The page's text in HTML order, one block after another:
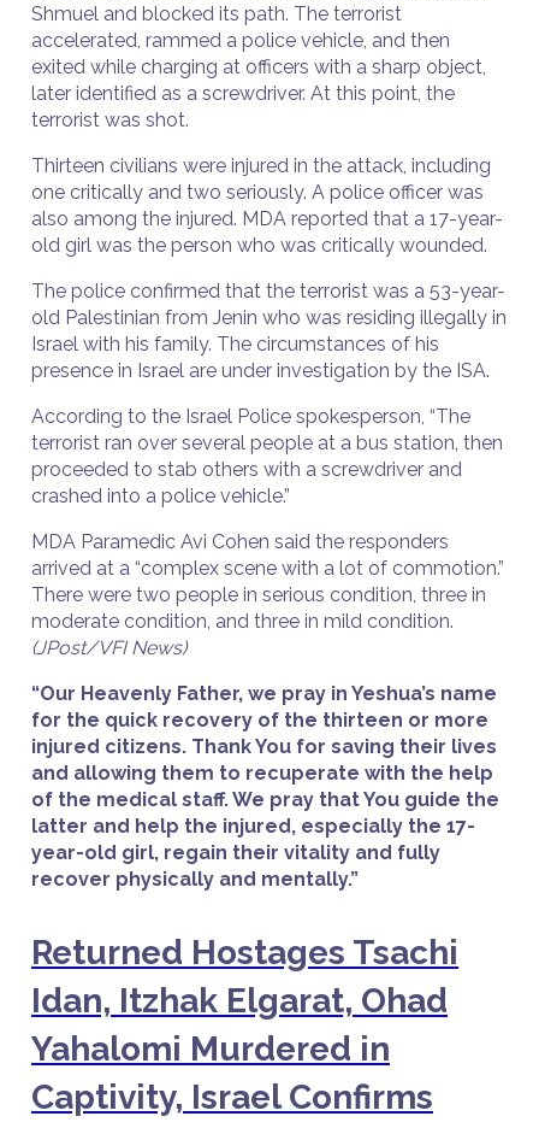
Shmuel and blocked its path. The terrorist
accelerated, rammed a police vehicle, and then
exited while charging at officers with a sharp object,
later identified as a screwdriver. At this point, the
terrorist was shot.
Thirteen civilians were injured in the attack, including
one critically and two seriously. A police officer was
also among the injured. MDA reported that a 17-year-
old girl was the person who was critically wounded.
The police confirmed that the terrorist was a 53-year-
old Palestinian from Jenin who was residing illegally in
Israel with his family. The circumstances of his
presence in Israel are under investigation by the ISA.
According to the Israel Police spokesperson, “The
terrorist ran over several people at a bus station, then
proceeded to stab others with a screwdriver and
crashed into a police vehicle.”
MDA Paramedic Avi Cohen said the responders
arrived at a “complex scene with a lot of commotion.”
There were two people in serious condition, three in
moderate condition, and three in mild condition.
(JPost/VFI News)
“Our Heavenly Father, we pray in Yeshua’s name
for the quick recovery of the thirteen or more
injured citizens. Thank You for saving their lives
and allowing them to recuperate with the help
of the medical staff. We pray that You guide the
latter and help the injured, especially the 17-
year-old girl, regain their vitality and fully
recover physically and mentally.”
Returned Hostages Tsachi
Idan, Itzhak Elgarat, Ohad
Yahalomi Murdered in
Captivity, Israel Confirms